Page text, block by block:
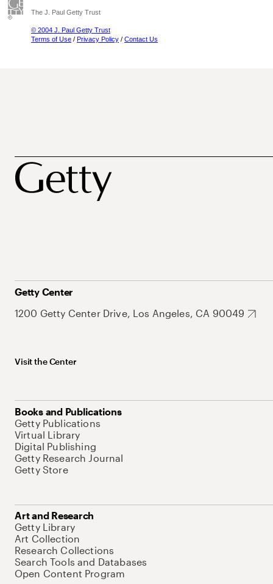
The J. Paul Getty Trust
© 2004 J. Paul Getty Trust
Terms of Use / Privacy Policy / Contact Us
Getty Center
1200 Getty Center Drive, Los Angeles, CA 90049
Visit the Center
Books and Publications
Getty Publications
Virtual Library
Digital Publishing
Getty Research Journal
Getty Store
Art and Research
Getty Library
Art Collection
Research Collections
Search Tools and Databases
Open Content Program